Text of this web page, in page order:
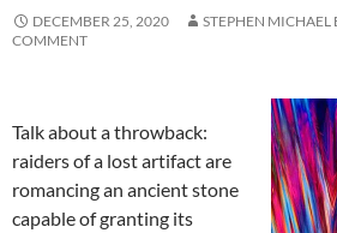
DECEMBER 25, 2020 STEPHEN MICHAEL
COMMENT
Talk about a throwback:
raiders of a lost artifact are
romancing an ancient stone
capable of granting its